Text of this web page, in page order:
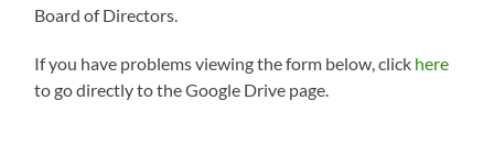
Board of Directors.
If you have problems viewing the form below, click here
to go directly to the Google Drive page.